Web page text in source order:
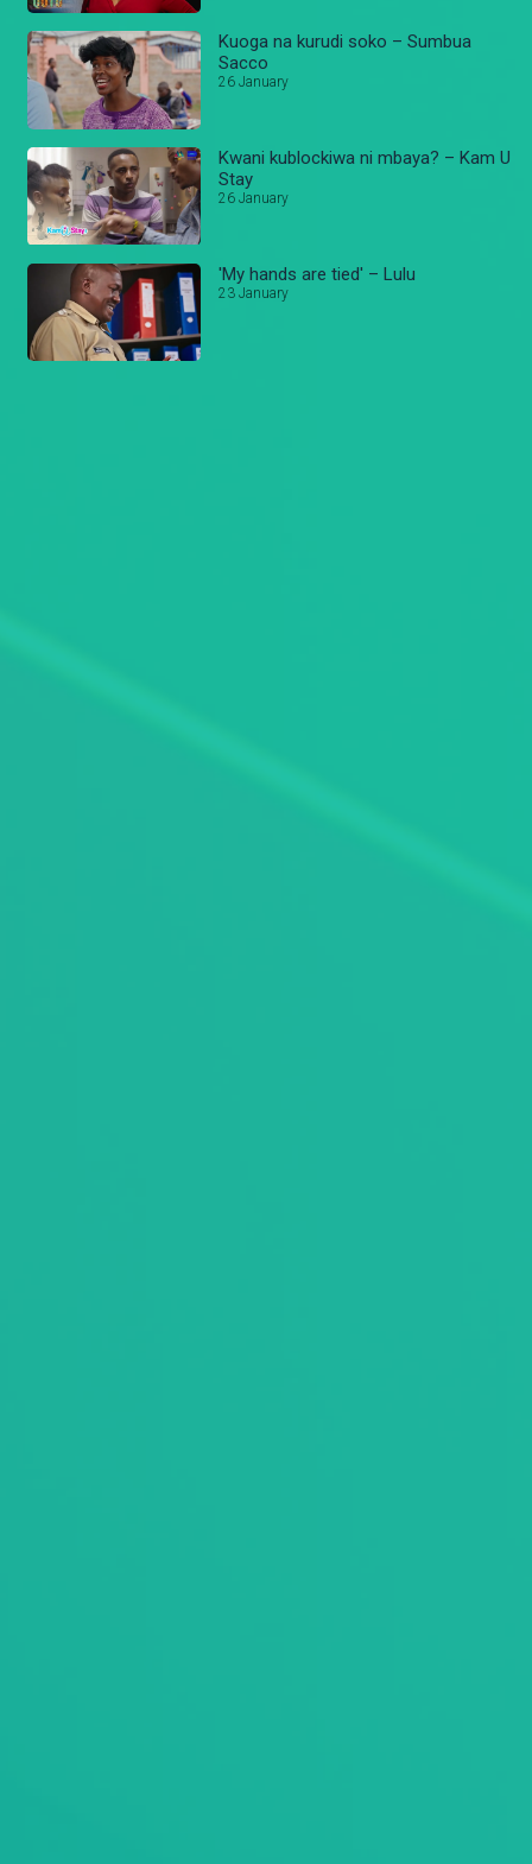
Kuoga na kurudi soko – Sumbua
Sacco
26 January
Kwani kublockiwa ni mbaya? – Kam U
Stay
26 January
'My hands are tied' – Lulu
23 January